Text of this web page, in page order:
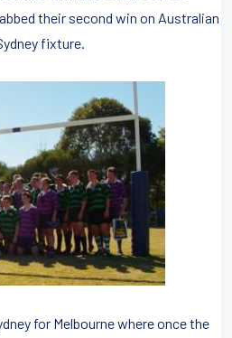
their second win on Australian
fixture.
for Melbourne where once the